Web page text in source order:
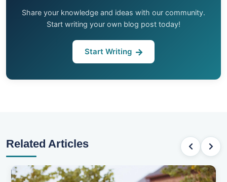
Share your knowledge and ideas with our community.
Start writing your own blog post today!
Start Writing
Related Articles